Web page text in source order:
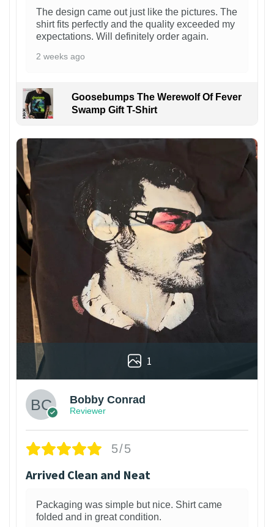
The design came out just like the pictures. The
shirt fits perfectly and the quality exceeded my
expectations. Will definitely order again.
2 weeks ago
Goosebumps The Werewolf Of Fever
Swamp Gift T-Shirt
1
Bobby Conrad
Reviewer
5/5
Arrived Clean and Neat
Packaging was simple but nice. Shirt came
folded and in great condition.